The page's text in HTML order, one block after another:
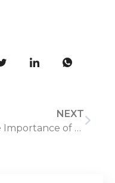
NEXT
The Importance of Timely Delivery and Logistics in the Home Product Industry